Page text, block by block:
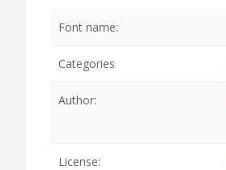
Font name:
Categories
Author:
License: